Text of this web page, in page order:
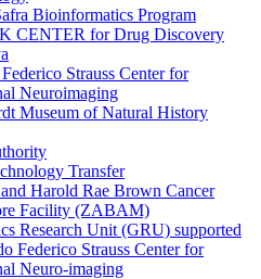
Bioinformatics Program
CENTER for Drug Discovery
Strauss Center for
Neuroimaging
Museum of Natural History
Transfer
Harold Rae Brown Cancer
Facility (ZABAM)
Research Unit (GRU) supported
Federico Strauss Center for
Neuro-imaging